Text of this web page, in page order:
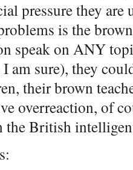
pressure they are
is the
speak on ANY
am sure), they
their brown
overreaction, of
the British